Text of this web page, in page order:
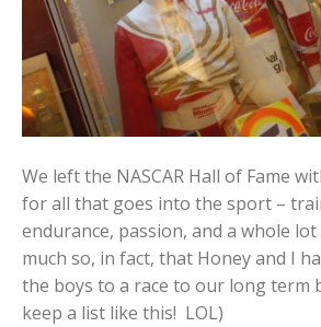
We left the NASCAR Hall of Fame
for all that goes into the sport –
endurance, passion, and a whole
much so, in fact, that Honey and I
the boys to a race to our long term
keep a list like this! LOL)